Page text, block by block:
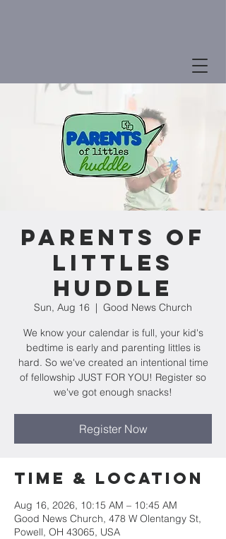
Parents of
Littles
Huddle
Sun, Aug 16
  |
Good News Church
We know your calendar is full, your kid's
bedtime is early and parenting littles is
hard. So we've created an intentional time
of fellowship JUST FOR YOU! Register so
we've got enough snacks!
Register Now
Time & Location
Aug 16, 2026, 10:15 AM – 10:45 AM
Good News Church, 478 W Olentangy St,
Powell, OH 43065, USA